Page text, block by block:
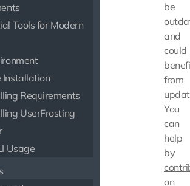
Tools for Modern
Installation
Requirements
UserFrosting
Usage
be
and
could
from
You
can
help
by
on